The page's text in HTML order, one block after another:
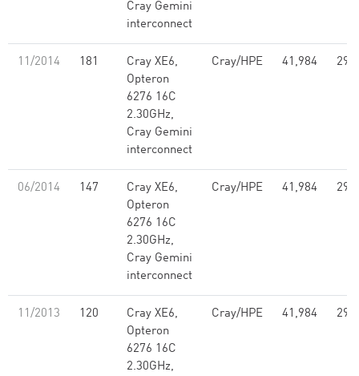
Cray Gemini
interconnect
11/2014 181
Cray XE6,
Opteron
6276 16C
2.30GHz,
Cray Gemini
interconnect
Cray/HPE 41,984
06/2014 147
Cray XE6,
Opteron
6276 16C
2.30GHz,
Cray Gemini
interconnect
Cray/HPE 41,984
11/2013 120
Cray XE6,
Opteron
6276 16C
2.30GHz,
Cray/HPE 41,984